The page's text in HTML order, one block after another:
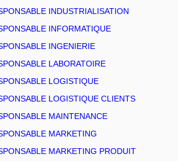
INDUSTRIALISATION
INFORMATIQUE
INGENIERIE
LABORATOIRE
LOGISTIQUE
LOGISTIQUE CLIENTS
MAINTENANCE
MARKETING
MARKETING PRODUIT